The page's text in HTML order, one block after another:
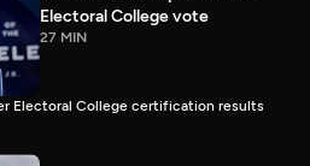
Electoral College vote
27 MIN
Electoral College certification results